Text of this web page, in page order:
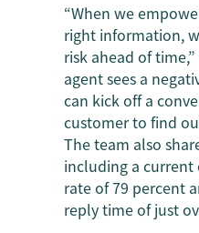
“When we
right information,
risk ahead of
agent sees a
can kick off a
customer to find
The team also
including a
rate of 79 percent
reply time of just